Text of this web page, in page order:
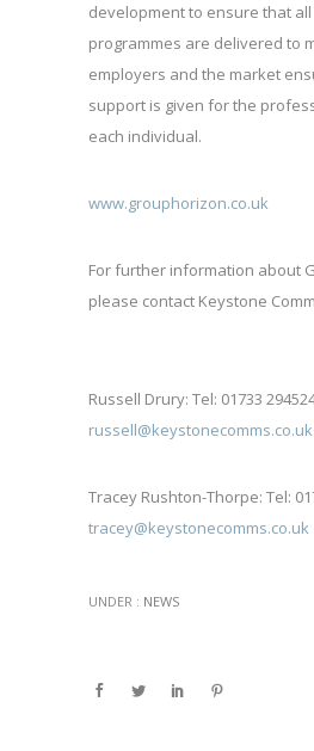
development to ensure that
programmes are delivered to
employers and the market
support is given for the
each individual.
www.grouphorizon.co.uk
For further information about
please contact Keystone
Russell Drury: Tel: 01733
russell@keystonecomms.co.uk
Tracey Rushton-Thorpe: Tel:
tracey@keystonecomms.co.uk
UNDER : NEWS